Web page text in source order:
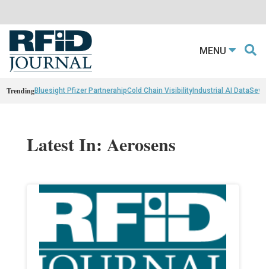
MENU
TrendingBluesight Pfizer PartnerahipCold Chain VisibilityIndustrial AI Data
Latest In: Aerosens